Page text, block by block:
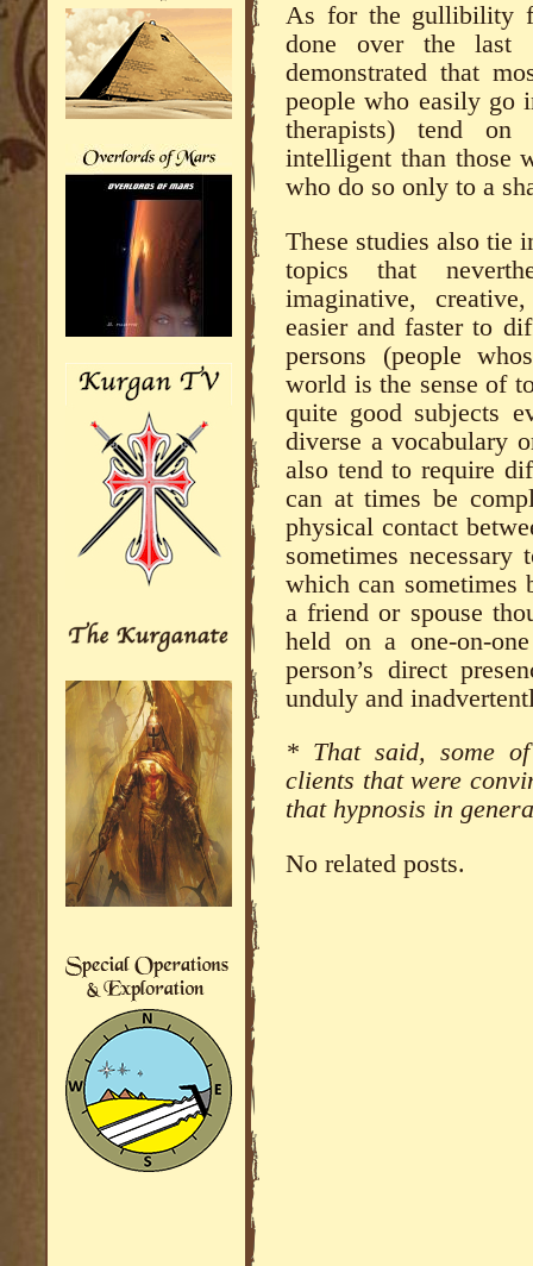
As for the gullibility
done over the last
demonstrated that
people who easily go
therapists) tend
intelligent than those
who do so only to a
These studies also tie
topics that
imaginative,
easier and faster to
persons (people
world is the sense of
quite good subjects
diverse a vocabulary
also tend to require
can at times be
physical contact
sometimes
which can sometimes
a friend or spouse
held on a one-on-
person’s direct
unduly and
* That said, some
clients that were
that hypnosis in
No related posts.